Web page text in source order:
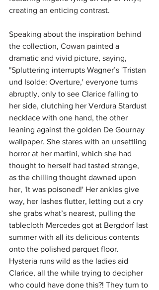
creating an enticing contrast.
Speaking about the inspiration behind
the collection, Cowan painted a
dramatic and vivid picture, saying,
"Spluttering interrupts Wagner’s 'Tristan
und Isolde: Overture,' everyone turns
abruptly, only to see Clarice falling to
her side, clutching her Verdura Stardust
necklace with one hand, the other
leaning against the golden De Gournay
wallpaper. She stares with an unsettling
horror at her martini, which she had
thought to herself had tasted strange,
as the chilling thought dawned upon
her, 'It was poisoned!' Her ankles give
way, her lashes flutter, letting out a cry
she grabs what’s nearest, pulling the
tablecloth Mercedes got at Bergdorf last
summer with all its delicious contents
onto the polished parquet floor.
Hysteria runs wild as the ladies aid
Clarice, all the while trying to decipher
who could have done this?! They turn to